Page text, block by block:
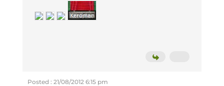
Posted : 21/08/2012 6:15 pm